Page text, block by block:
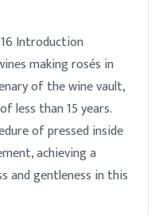
Introduction
making rosés in
of the wine vault,
less than 15 years.
of pressed inside
achieving a
and gentleness in this